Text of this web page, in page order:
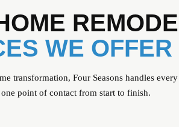
WE OFFER
transformation, Four Seasons handles
point of contact from start to finish.